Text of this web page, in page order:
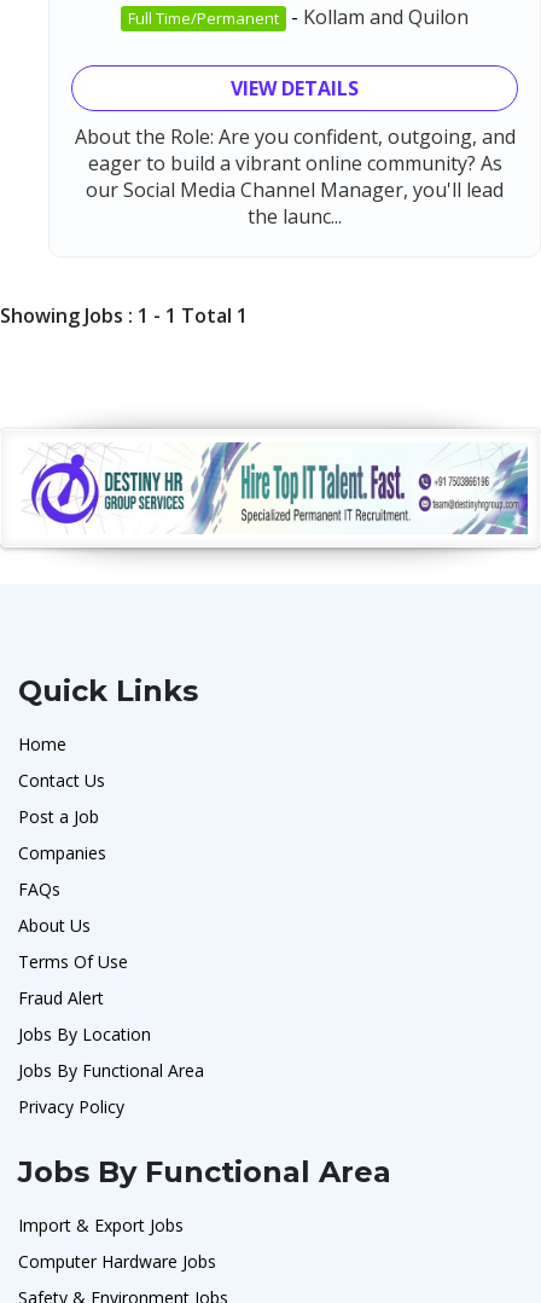
Full Time/Permanent - Kollam and Quilon
VIEW DETAILS
About the Role: Are you confident, outgoing, and
eager to build a vibrant online community? As
our Social Media Channel Manager, you'll lead
the launc...
Showing Jobs : 1 - 1 Total 1
Quick Links
Home
Contact Us
Post a Job
Companies
FAQs
About Us
Terms Of Use
Fraud Alert
Jobs By Location
Jobs By Functional Area
Privacy Policy
Jobs By Functional Area
Import & Export Jobs
Computer Hardware Jobs
Safety & Environment Jobs